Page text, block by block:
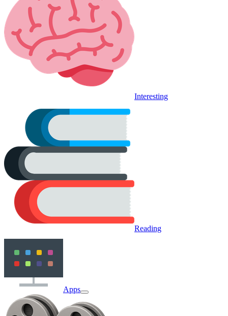
Interesting
Reading
Apps